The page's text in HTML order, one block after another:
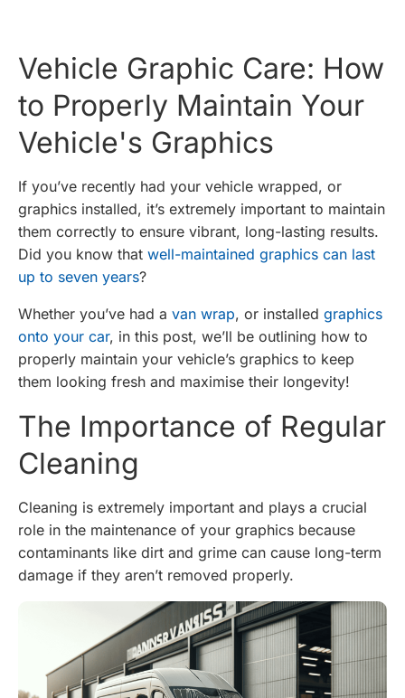
Vehicle Graphic Care: How
to Properly Maintain Your
Vehicle's Graphics
If you’ve recently had your vehicle wrapped, or
graphics installed, it’s extremely important to maintain
them correctly to ensure vibrant, long-lasting results.
Did you know that well-maintained graphics can last
up to seven years?
Whether you’ve had a van wrap, or installed graphics
onto your car, in this post, we’ll be outlining how to
properly maintain your vehicle’s graphics to keep
them looking fresh and maximise their longevity!
The Importance of Regular
Cleaning
Cleaning is extremely important and plays a crucial
role in the maintenance of your graphics because
contaminants like dirt and grime can cause long-term
damage if they aren’t removed properly.